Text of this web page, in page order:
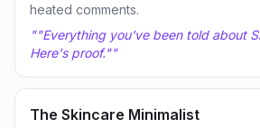
heated comments.
""Everything you've been told about
Here's proof.""
The Skincare Minimalist